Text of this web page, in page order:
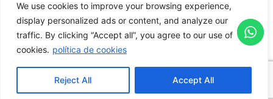
We use cookies to improve your browsing experience,
display personalized ads or content, and analyze our
traffic. By clicking “Accept all”, you agree to our use of
cookies. política de cookies
Reject All Accept All